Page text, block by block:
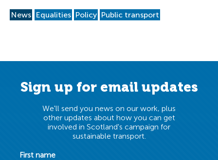
News Equalities Policy Public transport
Sign up for email updates
We'll send you news on our work, plus
other updates about how you can get
involved in Scotland's campaign for
sustainable transport.
First name